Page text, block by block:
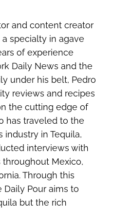
and content creator
specialty in agave
of experience
Daily News and the
under his belt, Pedro
reviews and recipes
the cutting edge of
has traveled to the
industry in Tequila,
interviews with
throughout Mexico,
Through this
Daily Pour aims to
but the rich